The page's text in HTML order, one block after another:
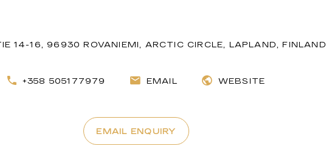
14-16, 96930 ROVANIEMI, ARCTIC CIRCLE, LAPLAND, FINLAND
+358 505177979 EMAIL WEBSITE
EMAIL ENQUIRY